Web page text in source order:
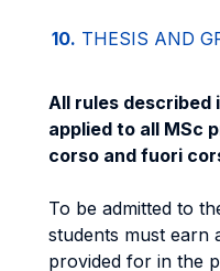
10. THESIS AND
All rules described
applied to all MSc
corso and fuori
To be admitted to
students must earn
provided for in the